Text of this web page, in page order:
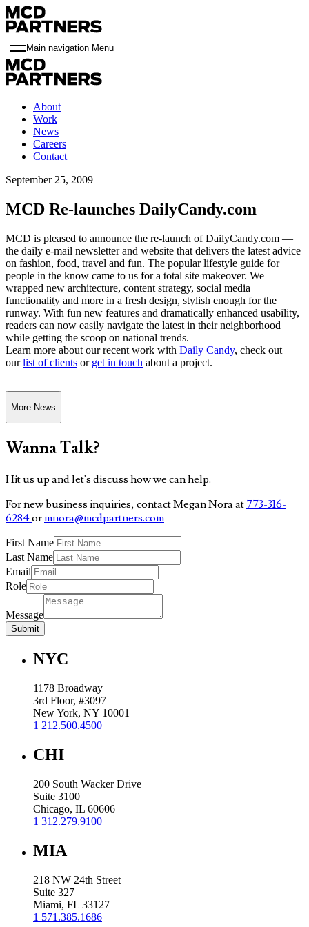
Main navigation Menu
About
Work
News
Careers
Contact
September 25, 2009
MCD Re-launches DailyCandy.com
MCD is pleased to announce the re-launch of DailyCandy.com —
the daily e-mail newsletter and website that delivers the latest advice
on fashion, food, travel and fun. The popular lifestyle guide for
people in the know came to us for a total site makeover. We
wrapped new architecture, content strategy, social media
functionality and more in a fresh design, stylish enough for the
runway. With fun new features and dramatically enhanced usability,
readers can now easily navigate the latest in their neighborhood
while getting the scoop on national trends.
Learn more about our recent work with Daily Candy, check out
ourlist of clients or get in touch about a project.
More News
Wanna Talk?
Hit us up and let's discuss how we can help.
For new business inquiries, contact Megan Nora at 773-316-
6284ormnora@mcdpartners.com
First Name
Last Name
Email
Role
Message
Submit
NYC
1178 Broadway
3rd Floor, #3097
New York, NY 10001
1 212.500.4500
CHI
200 South Wacker Drive
Suite 3100
Chicago, IL 60606
1 312.279.9100
MIA
218 NW 24th Street
Suite 327
Miami, FL 33127
1 571.385.1686